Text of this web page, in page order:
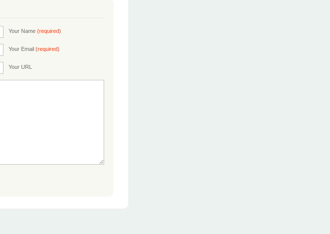
Your Name (required)
Your Email (required)
Your URL